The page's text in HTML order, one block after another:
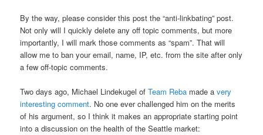
By the way, please consider this post the “anti-linkbating” post.
Not only will I quickly delete any off topic comments, but more
importantly, I will mark those comments as “spam”. That will
allow me to ban your email, name, IP, etc. from the site after only
a few off-topic comments.
Two days ago, Michael Lindekugel ofTeam Reba made avery
interesting comment. No one ever challenged him on the merits
of his argument, so I think it makes an appropriate starting point
into a discussion on the health of the Seattle market: